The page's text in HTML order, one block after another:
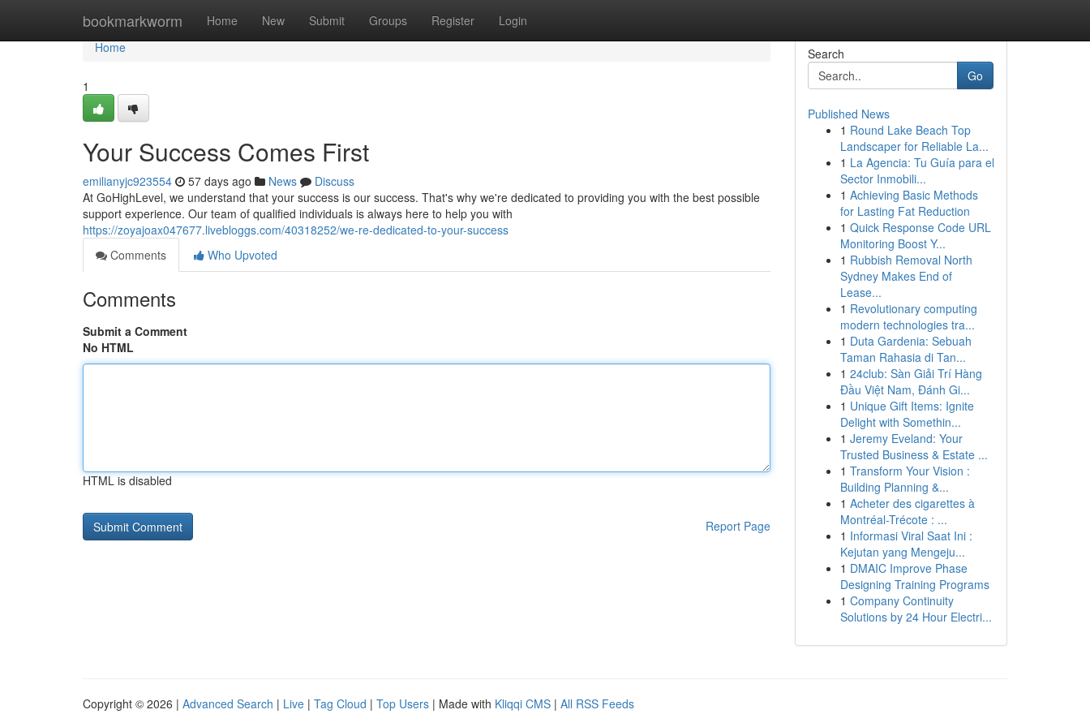
bookmarkworm Home New Submit Groups Register Login
Home
Home
1
Your Success Comes First
emilianyjc923554 57 days ago News
Discuss
At GoHighLevel, we understand that your success is our success. That's why we're dedicated to providing you with the best possible
support experience. Our team of qualified individuals is always here to help you with
https://zoyajoax047677.livebloggs.com/40318252/we-re-dedicated-to-your-success
Comments
Who Upvoted
Comments
Submit a Comment
No HTML
HTML is disabled
Report Page
Search
Go
Published News
1 Round Lake Beach Top
Landscaper for Reliable La...
1 La Agencia: Tu Guía para el
Sector Inmobili...
1 Achieving Basic Methods
for Lasting Fat Reduction
1 Quick Response Code URL
Monitoring Boost Y...
1 Rubbish Removal North
Sydney Makes End of
Lease...
1 Revolutionary computing
modern technologies tra...
1 Duta Gardenia: Sebuah
Taman Rahasia di Tan...
1 24club: Sàn Giải Trí Hàng
Đầu Việt Nam, Đánh Gi...
1 Unique Gift Items: Ignite
Delight with Somethin...
1 Jeremy Eveland: Your
Trusted Business & Estate ...
1 Transform Your Vision :
Building Planning &...
1 Acheter des cigarettes à
Montréal-Trécote : ...
1 Informasi Viral Saat Ini :
Kejutan yang Mengeju...
1 DMAIC Improve Phase
Designing Training Programs
1 Company Continuity
Solutions by 24 Hour Electri...
Copyright © 2026 | Advanced Search | Live | Tag Cloud | Top Users | Made with Kliqqi CMS | All RSS Feeds